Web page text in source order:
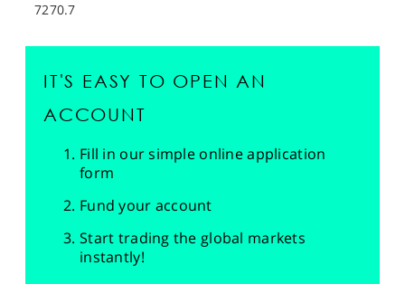
7270.7
IT'S EASY TO OPEN AN
ACCOUNT
Fill in our simple online application
form
Fund your account
Start trading the global markets
instantly!